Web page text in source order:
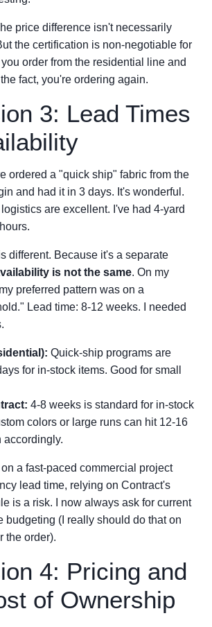
price difference isn't necessarily
the certification is non-negotiable for
order from the residential line and
fact, you're ordering again.
3: Lead Times
ordered a "quick ship" fabric from the
and had it in 3 days. It's wonderful.
are excellent. I've had 4-yard
different. Because it's a separate
is not the same. On my
preferred pattern was on a
Lead time: 8-12 weeks. I needed
Quick-ship programs are
for in-stock items. Good for small
4-8 weeks is standard for in-stock
colors or large runs can hit 12-16
accordingly.
a fast-paced commercial project
lead time, relying on Contract's
is a risk. I now always ask for current
budgeting (I really should do that on
the order).
4: Pricing and
of Ownership